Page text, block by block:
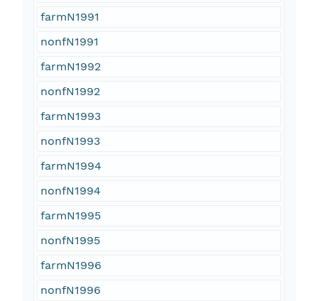
farmN1991
nonfN1991
farmN1992
nonfN1992
farmN1993
nonfN1993
farmN1994
nonfN1994
farmN1995
nonfN1995
farmN1996
nonfN1996